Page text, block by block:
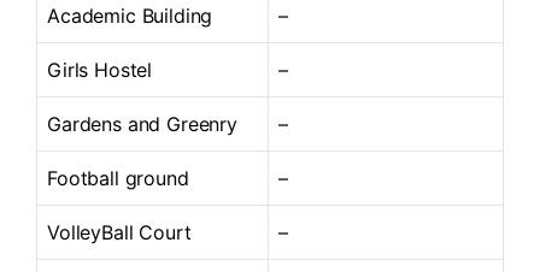
Academic Building –
Girls Hostel –
Gardens and Greenry –
Football ground –
VolleyBall Court –